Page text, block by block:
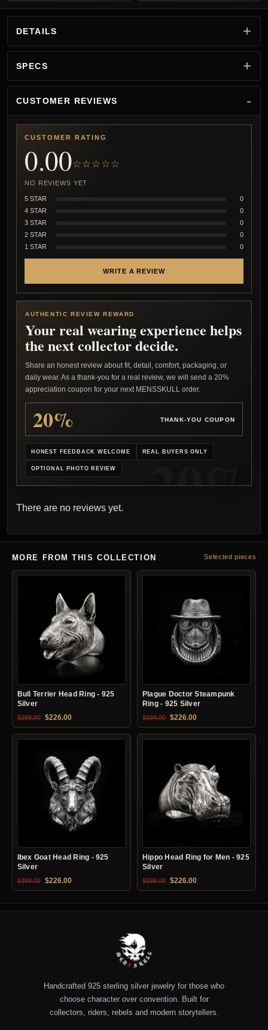
DETAILS
SPECS
CUSTOMER REVIEWS
CUSTOMER RATING
0.00☆☆☆☆☆
NO REVIEWS YET
5 STAR
0
4 STAR
0
3 STAR
0
2 STAR
0
1 STAR
0
WRITE A REVIEW
AUTHENTIC REVIEW REWARD
Your real wearing experience helps
the next collector decide.
Share an honest review about fit, detail, comfort, packaging, or
daily wear. As a thank-you for a real review, we will send a 20%
appreciation coupon for your next MENSSKULL order.
20% THANK-YOU COUPON
HONEST FEEDBACK WELCOME REAL BUYERS ONLY
OPTIONAL PHOTO REVIEW
There are no reviews yet.
MORE FROM THIS COLLECTION Selected pieces
Bull Terrier Head Ring - 925
Silver
$399.00 Original price was: $399.00.
$226.00Current price is: $226.00.
Plague Doctor Steampunk
Ring - 925 Silver
$399.00 Original price was: $399.00.
$226.00Current price is:
Ibex Goat Head Ring - 925
Silver
$399.00 Original price was: $399.00.
$226.00Current price is: $226.00.
Hippo Head Ring for Men - 925
Silver
$399.00 Original price was: $399.00.
$226.00Current price is:
Handcrafted 925 sterling silver jewelry for those who
choose character over convention. Built for
collectors, riders, rebels and modern storytellers.